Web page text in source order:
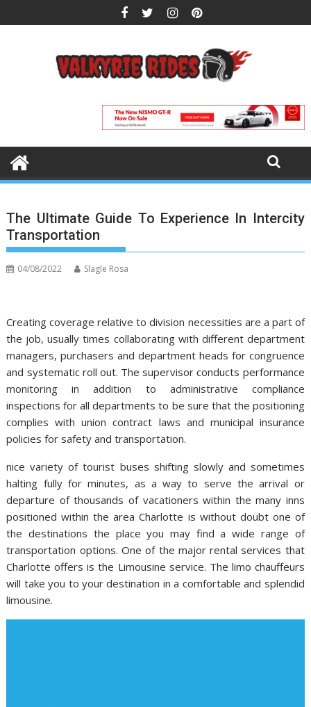
to
The Ultimate Guide To Experience In Intercity
Transportation
04/08/2022 Slagle Rosa
Creating coverage relative to division necessities are a part of
the job, usually times collaborating with different department
managers, purchasers and department heads for congruence
and systematic roll out. The supervisor conducts performance
monitoring in addition to administrative compliance
inspections for all departments to be sure that the positioning
complies with union contract laws and municipal insurance
policies for safety and transportation.
nice variety of tourist buses shifting slowly and sometimes
halting fully for minutes, as a way to serve the arrival or
departure of thousands of vacationers within the many inns
positioned within the area Charlotte is without doubt one of
the destinations the place you may find a wide range of
transportation options. One of the major rental services that
Charlotte offers is the Limousine service. The limo chauffeurs
will take you to your destination in a comfortable and splendid
limousine.